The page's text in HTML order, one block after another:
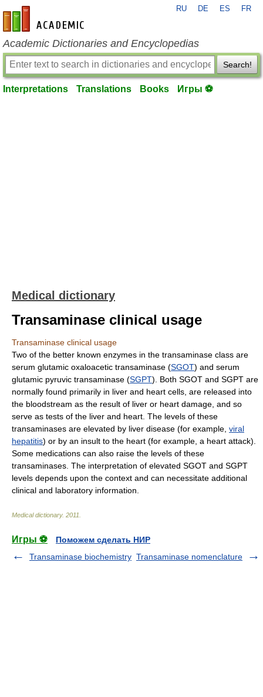
en-academic.com
RU DE ES FR
Academic Dictionaries and Encyclopedias
Search!
Interpretations Translations Books Игры ⚽
Medical dictionary
Transaminase clinical usage
Transaminase clinical usage
Two of the better known enzymes in the transaminase class are
serum glutamic oxaloacetic transaminase (SGOT) and serum
glutamic pyruvic transaminase (SGPT). Both SGOT and SGPT are
normally found primarily in liver and heart cells, are released into
the bloodstream as the result of liver or heart damage, and so
serve as tests of the liver and heart. The levels of these
transaminases are elevated by liver disease (for example, viral
hepatitis) or by an insult to the heart (for example, a heart attack).
Some medications can also raise the levels of these
transaminases. The interpretation of elevated SGOT and SGPT
levels depends upon the context and can necessitate additional
clinical and laboratory information.
Medical dictionary. 2011
Игры ⚽
Поможем сделать НИР
Transaminase biochemistry Transaminase nomenclature